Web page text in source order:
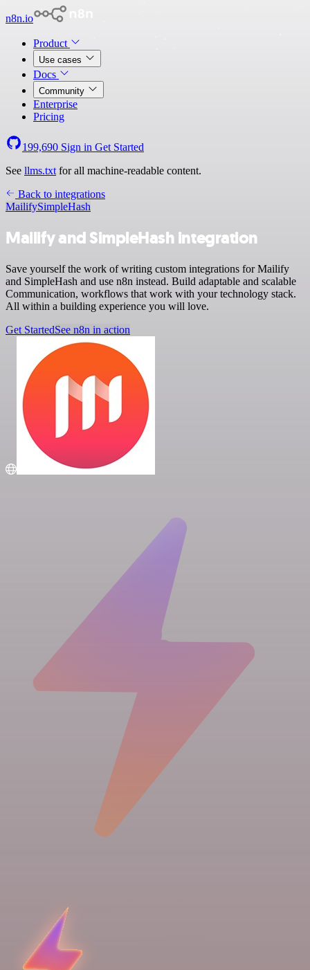
n8n.io
Product
Use cases
Docs
Community
Enterprise
Pricing
199,690 Sign in Get Started
See llms.txt for all machine-readable content.
Back to integrations
MailifySimpleHash
Mailify and SimpleHash integration
Save yourself the work of writing custom integrations for Mailify
and SimpleHash and use n8n instead. Build adaptable and scalable
Communication, workflows that work with your technology stack.
All within a building experience you will love.
Get StartedSee n8n in action